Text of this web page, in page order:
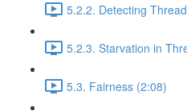
5.2.2. Detecting
5.2.3. Starvation in
5.3. Fairness (2:08)